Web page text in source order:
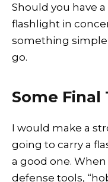
Should you have
flashlight in
something simple
go.
Some
I would make a
going to carry a
a good one.
defense tools,